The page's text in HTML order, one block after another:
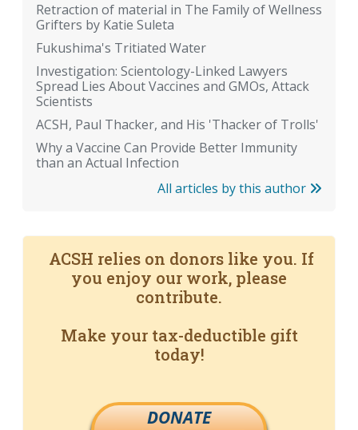
Retraction of material in The Family of Wellness
Grifters by Katie Suleta
Fukushima's Tritiated Water
Investigation: Scientology-Linked Lawyers
Spread Lies About Vaccines and GMOs, Attack
Scientists
ACSH, Paul Thacker, and His 'Thacker of Trolls'
Why a Vaccine Can Provide Better Immunity
than an Actual Infection
All articles by this author
ACSH relies on donors like you. If
you enjoy our work, please
contribute.
Make your tax-deductible gift
today!
DONATE